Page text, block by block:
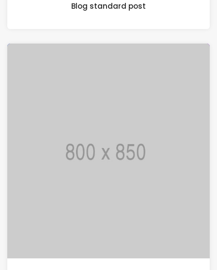
Blog standard post